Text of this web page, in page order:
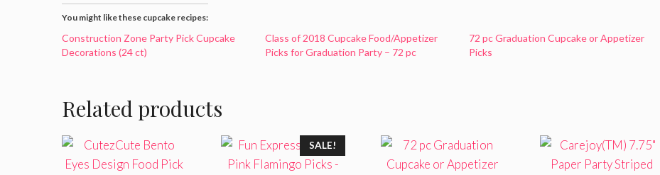
You might like these cupcake recipes:
Construction Zone Party Pick Cupcake
Decorations (24 ct)
Class of 2018 Cupcake Food/Appetizer
Picks for Graduation Party – 72 pc
72 pc Graduation Cupcake or Appetizer
Picks
Related products
SALE!